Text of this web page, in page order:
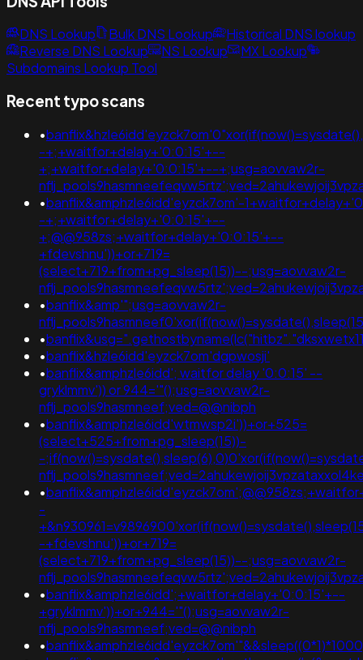
DNS Lookup Bulk DNS Lookup
Historical DNS lookup
Reverse DNS Lookup
NS Lookup
MX Lookup
Subdomains Lookup Tool
Recent typo scans
•
-+;+waitfor+delay+'0:0:15'+--
+;+waitfor+delay+'0:0:15'+--+;usg=aovvaw2r-
•banflix&amphzle6idd'eyzck7om'-
-+;+waitfor+delay+'0:0:15'+--
+;@@958zs;+waitfor+delay+'0:0:15'+--
+fdevshnu'))+or+719=
(select+719+from+pg_sleep(15))--;usg=aovvaw2r-
•banflix&amp'";usg=aovvaw2r-
•
•banflix&hzle6idd'eyzck7om'dgpwosji'
•banflix&amphzle6idd'; waitfor delay '0:0:15' --
gryklmmv')) or 944='"();usg=aovvaw2r-
nflj_pools9hasmneef;ved=@@nibph
•banflix&amphzle6idd'wtmwsp2i'))+or+525=
(select+525+from+pg_sleep(15))-
-
•
-
-+fdevshnu'))+or+719=
(select+719+from+pg_sleep(15))--;usg=aovvaw2r-
•banflix&amphzle6idd';+waitfor+delay+'0:0:15'+--
+gryklmmv'))+or+944='"();usg=aovvaw2r-
nflj_pools9hasmneef;ved=@@nibph
•